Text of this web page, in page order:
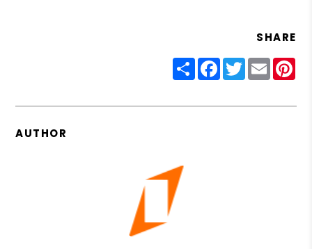
SHARE
ShareFacebook
Twitter
Email
AUTHOR